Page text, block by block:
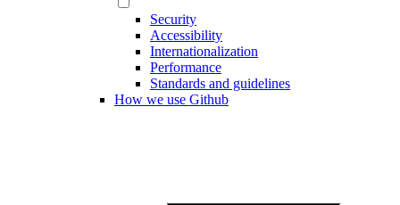
Security
Accessibility
Internationalization
Performance
Standards and guidelines
How we use Github